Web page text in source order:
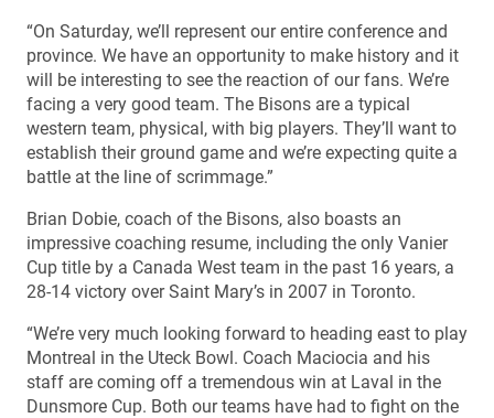
“On Saturday, we’ll represent our entire conference and
province. We have an opportunity to make history and it
will be interesting to see the reaction of our fans. We’re
facing a very good team. The Bisons are a typical
western team, physical, with big players. They’ll want to
establish their ground game and we’re expecting quite a
battle at the line of scrimmage.”
Brian Dobie, coach of the Bisons, also boasts an
impressive coaching resume, including the only Vanier
Cup title by a Canada West team in the past 16 years, a
28-14 victory over Saint Mary’s in 2007 in Toronto.
“We’re very much looking forward to heading east to play
Montreal in the Uteck Bowl. Coach Maciocia and his
staff are coming off a tremendous win at Laval in the
Dunsmore Cup. Both our teams have had to fight on the